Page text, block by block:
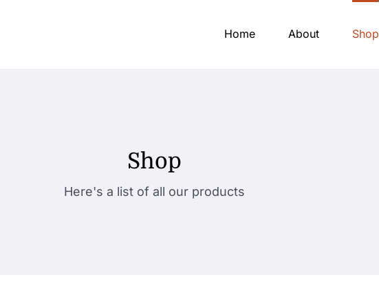
Home About Shop
Shop
Here's a list of all our products